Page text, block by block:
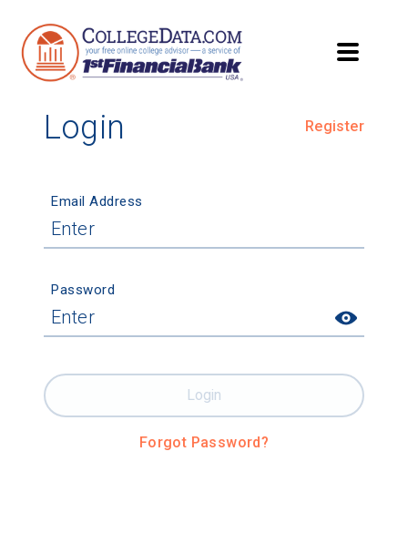
Login Register
Email Address
Password
Forgot Password?
Login